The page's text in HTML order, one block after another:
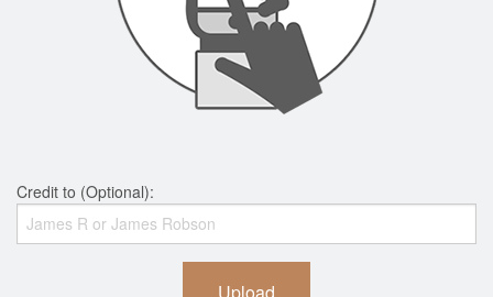
Credit to (Optional):
Upload